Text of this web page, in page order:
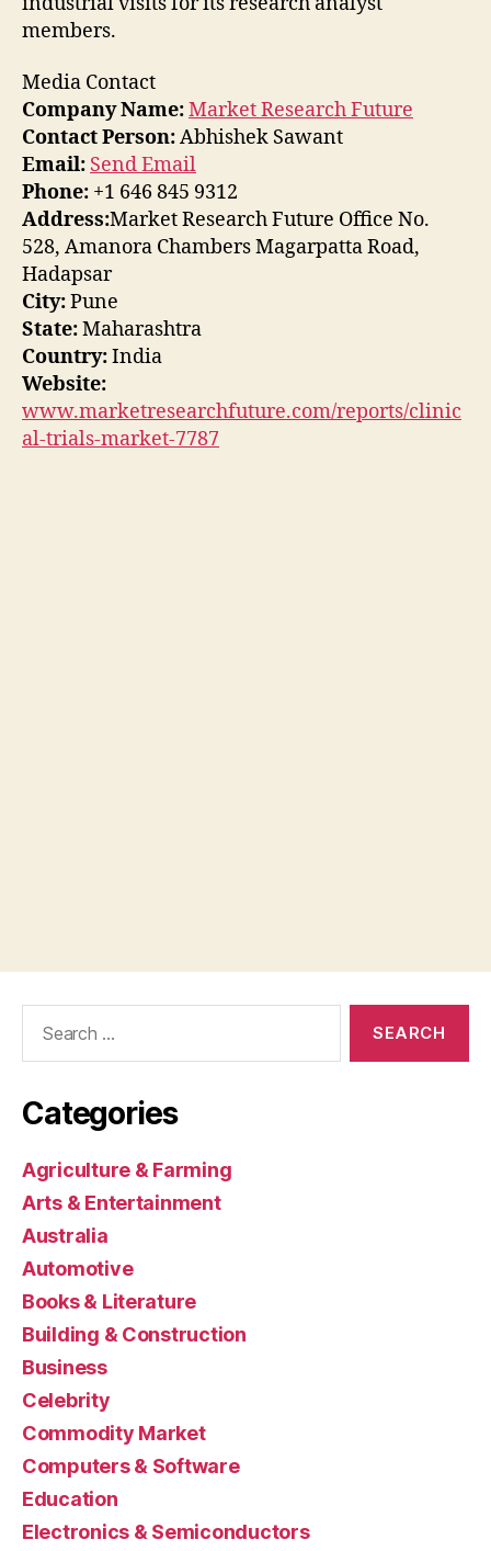
members.
Media Contact
Company Name:Market Research Future
Contact Person:Abhishek Sawant
Email: Send Email
Phone: +1 646 845 9312
Address:Market Research Future Office No.
528, Amanora Chambers Magarpatta Road,
Hadapsar
City:Pune
State:Maharashtra
Country:India
Website:
www.marketresearchfuture.com/reports/clinic
al-trials-market-7787
Categories
Agriculture & Farming
Arts & Entertainment
Australia
Automotive
Books & Literature
Building & Construction
Business
Celebrity
Commodity Market
Computers & Software
Education
Electronics & Semiconductors